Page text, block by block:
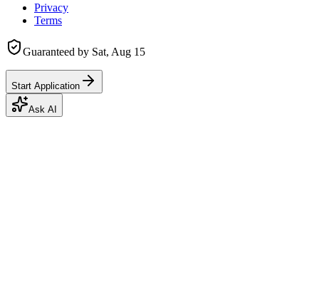
Privacy
Terms
Guaranteed by Sat, Aug 15
Start Application
Ask AI